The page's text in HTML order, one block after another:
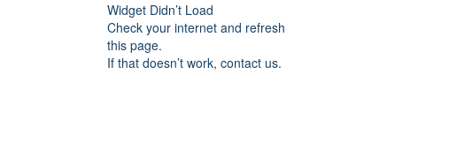
Widget Didn’t Load
Check your internet and refresh
this page.
If that doesn’t work, contact us.